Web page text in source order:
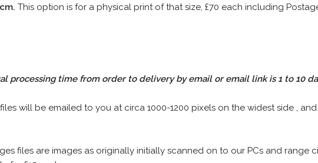
This option is for a physical print of that size, £70 each including
processing time from order to delivery by email or email link is 1 to 10
will be emailed to you at circa 1000-1200 pixels on the widest side ,
files are images as originally initially scanned on to our PCs and range